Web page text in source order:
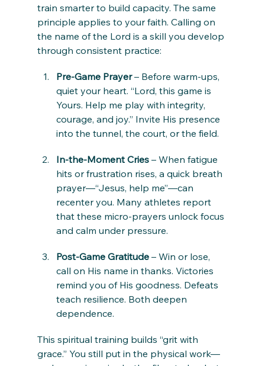
train smarter to build capacity. The same
principle applies to your faith. Calling on
the name of the Lord is a skill you develop
through consistent practice:
Pre-Game Prayer – Before warm-ups,
quiet your heart. “Lord, this game is
Yours. Help me play with integrity,
courage, and joy.” Invite His presence
into the tunnel, the court, or the field.
In-the-Moment Cries – When fatigue
hits or frustration rises, a quick breath
prayer—“Jesus, help me”—can
recenter you. Many athletes report
that these micro-prayers unlock focus
and calm under pressure.
Post-Game Gratitude – Win or lose,
call on His name in thanks. Victories
remind you of His goodness. Defeats
teach resilience. Both deepen
dependence.
This spiritual training builds “grit with
grace.” You still put in the physical work—